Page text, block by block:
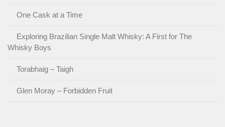
One Cask at a Time
Exploring Brazilian Single Malt Whisky: A First for The
Whisky Boys
Torabhaig – Taigh
Glen Moray – Forbidden Fruit